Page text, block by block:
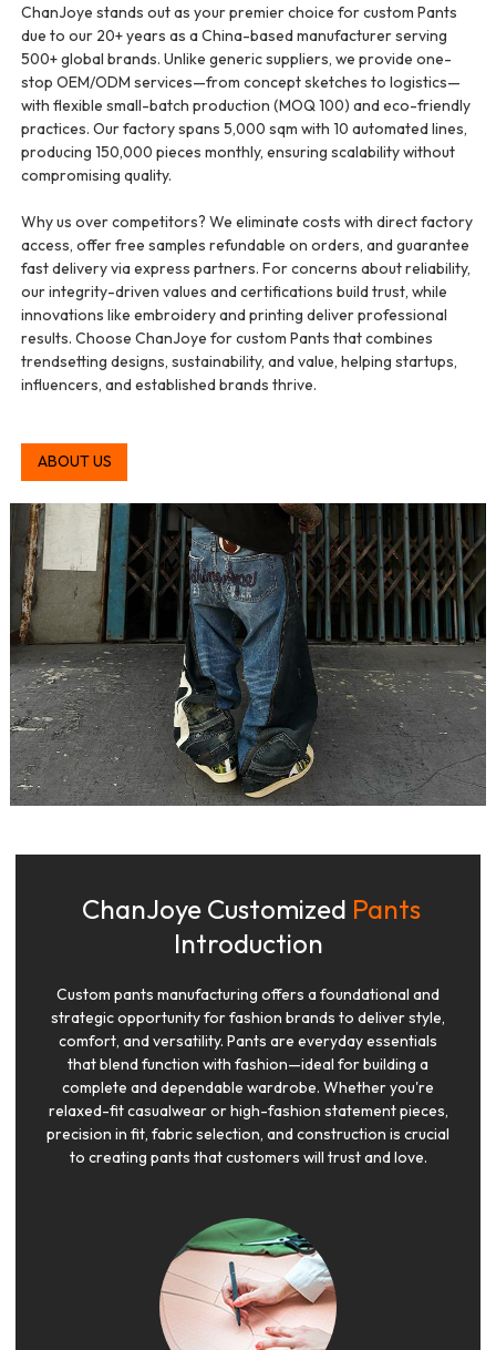
ChanJoye stands out as your premier choice for custom Pants
due to our 20+ years as a China-based manufacturer serving
500+ global brands. Unlike generic suppliers, we provide one-
stop OEM/ODM services—from concept sketches to logistics—
with flexible small-batch production (MOQ 100) and eco-friendly
practices. Our factory spans 5,000 sqm with 10 automated lines,
producing 150,000 pieces monthly, ensuring scalability without
compromising quality.
Why us over competitors? We eliminate costs with direct factory
access, offer free samples refundable on orders, and guarantee
fast delivery via express partners. For concerns about reliability,
our integrity-driven values and certifications build trust, while
innovations like embroidery and printing deliver professional
results. Choose ChanJoye for custom Pants that combines
trendsetting designs, sustainability, and value, helping startups,
influencers, and established brands thrive.
ABOUT US
ChanJoye Customized Pants
Introduction
Custom pants manufacturing offers a foundational and
strategic opportunity for fashion brands to deliver style,
comfort, and versatility. Pants are everyday essentials
that blend function with fashion—ideal for building a
complete and dependable wardrobe. Whether you're
relaxed-fit casualwear or high-fashion statement pieces,
precision in fit, fabric selection, and construction is crucial
to creating pants that customers will trust and love.